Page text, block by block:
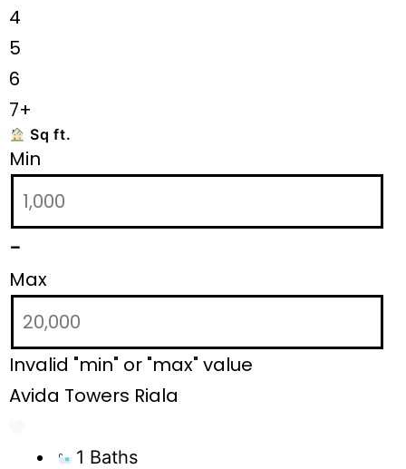
4
5
6
7+
Sq ft.
Min
-
Max
Invalid "min" or "max" value
Avida Towers Riala
1 Baths